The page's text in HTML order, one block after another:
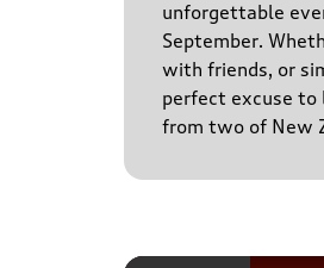
unforgettable
September.
with friends, or
perfect excuse to
from two of New